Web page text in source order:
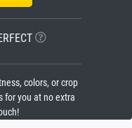
colors, or crop
for you at no extra